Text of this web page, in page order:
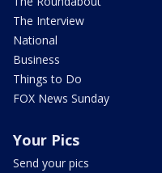
The Interview
National
Business
Things to Do
FOX News Sunday
Your Pics
Send your pics